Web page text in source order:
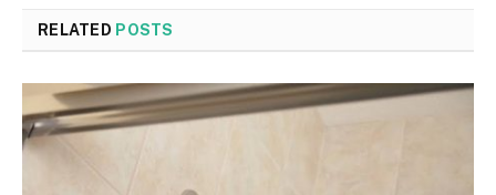
RELATED POSTS